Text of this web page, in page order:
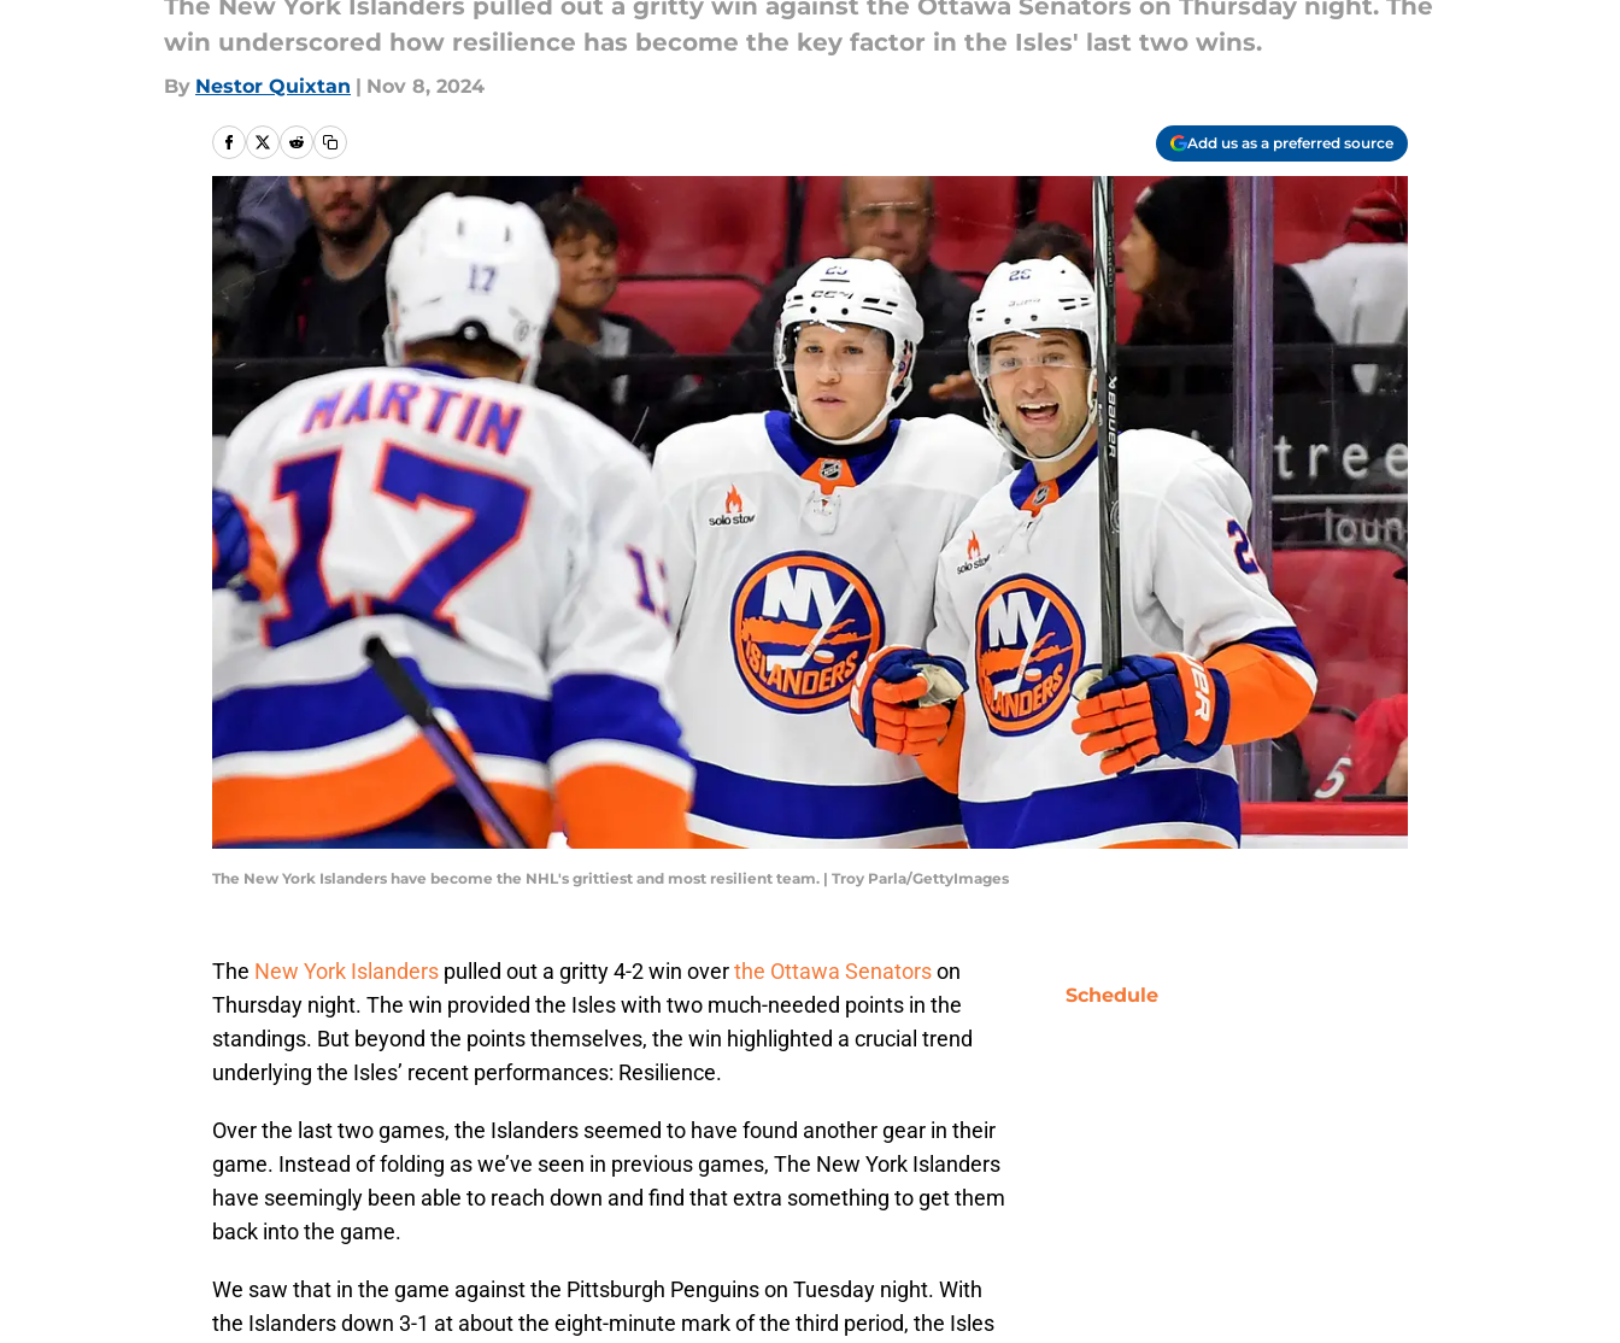
The New York Islanders pulled out a gritty win against the Ottawa Senators on Thursday night. The
win underscored how resilience has become the key factor in the Isles' last two wins.
By Nestor Quixtan | Nov 8, 2024
Add us as a preferred source
The New York Islanders have become the NHL's grittiest and most resilient team. | Troy Parla/GettyImages
The New York Islanders pulled out a gritty 4-2 win overthe Ottawa Senatorson
Thursday night. The win provided the Isles with two much-needed points in the
standings. But beyond the points themselves, the win highlighted a crucial trend
underlying the Isles’ recent performances: Resilience.
Over the last two games, the Islanders seemed to have found another gear in their
game. Instead of folding as we’ve seen in previous games, The New York Islanders
have seemingly been able to reach down and find that extra something to get them
back into the game.
We saw that in the game against the Pittsburgh Penguins on Tuesday night. With
the Islanders down 3-1 at about the eight-minute mark of the third period, the Isles
Schedule